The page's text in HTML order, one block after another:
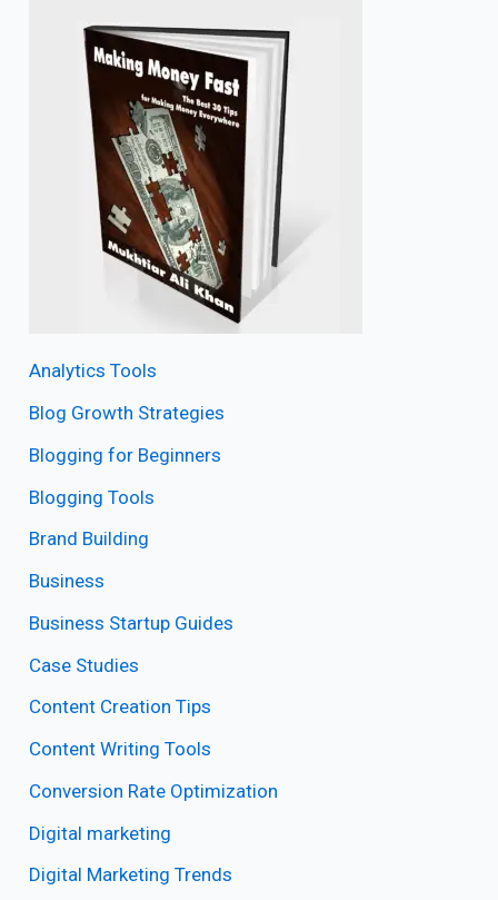
Analytics Tools
Blog Growth Strategies
Blogging for Beginners
Blogging Tools
Brand Building
Business
Business Startup Guides
Case Studies
Content Creation Tips
Content Writing Tools
Conversion Rate Optimization
Digital marketing
Digital Marketing Trends